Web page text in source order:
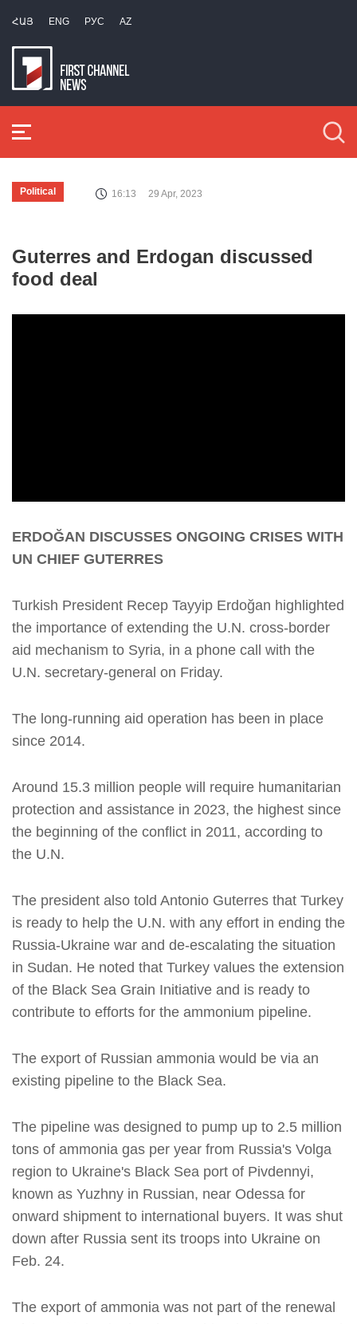
ՀԱՅ ENG РУС AZ
Political 16:13 29 Apr, 2023
Guterres and Erdogan discussed
food deal
ERDOĞAN DISCUSSES ONGOING CRISES WITH
UN CHIEF GUTERRES
Turkish President Recep Tayyip Erdoğan highlighted
the importance of extending the U.N. cross-border
aid mechanism to Syria, in a phone call with the
U.N. secretary-general on Friday.
The long-running aid operation has been in place
since 2014.
Around 15.3 million people will require humanitarian
protection and assistance in 2023, the highest since
the beginning of the conflict in 2011, according to
the U.N.
The president also told Antonio Guterres that Turkey
is ready to help the U.N. with any effort in ending the
Russia-Ukraine war and de-escalating the situation
in Sudan. He noted that Turkey values the extension
of the Black Sea Grain Initiative and is ready to
contribute to efforts for the ammonium pipeline.
The export of Russian ammonia would be via an
existing pipeline to the Black Sea.
The pipeline was designed to pump up to 2.5 million
tons of ammonia gas per year from Russia's Volga
region to Ukraine's Black Sea port of Pivdennyi,
known as Yuzhny in Russian, near Odessa for
onward shipment to international buyers. It was shut
down after Russia sent its troops into Ukraine on
Feb. 24.
The export of ammonia was not part of the renewal